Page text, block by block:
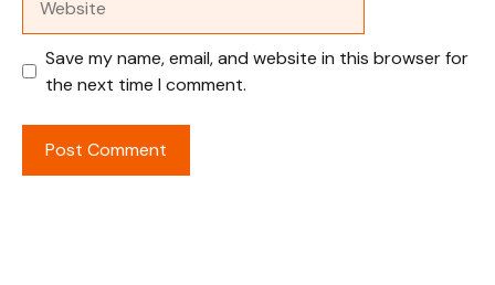
Save my name, email, and website in this browser for
the next time I comment.